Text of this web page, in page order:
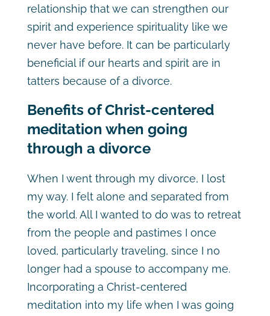
relationship that we can strengthen our
spirit and experience spirituality like we
never have before. It can be particularly
beneficial if our hearts and spirit are in
tatters because of a divorce.
Benefits of Christ-centered
meditation when going
through a divorce
When I went through my divorce, I lost
my way. I felt alone and separated from
the world. All I wanted to do was to retreat
from the people and pastimes I once
loved, particularly traveling, since I no
longer had a spouse to accompany me.
Incorporating a Christ-centered
meditation into my life when I was going